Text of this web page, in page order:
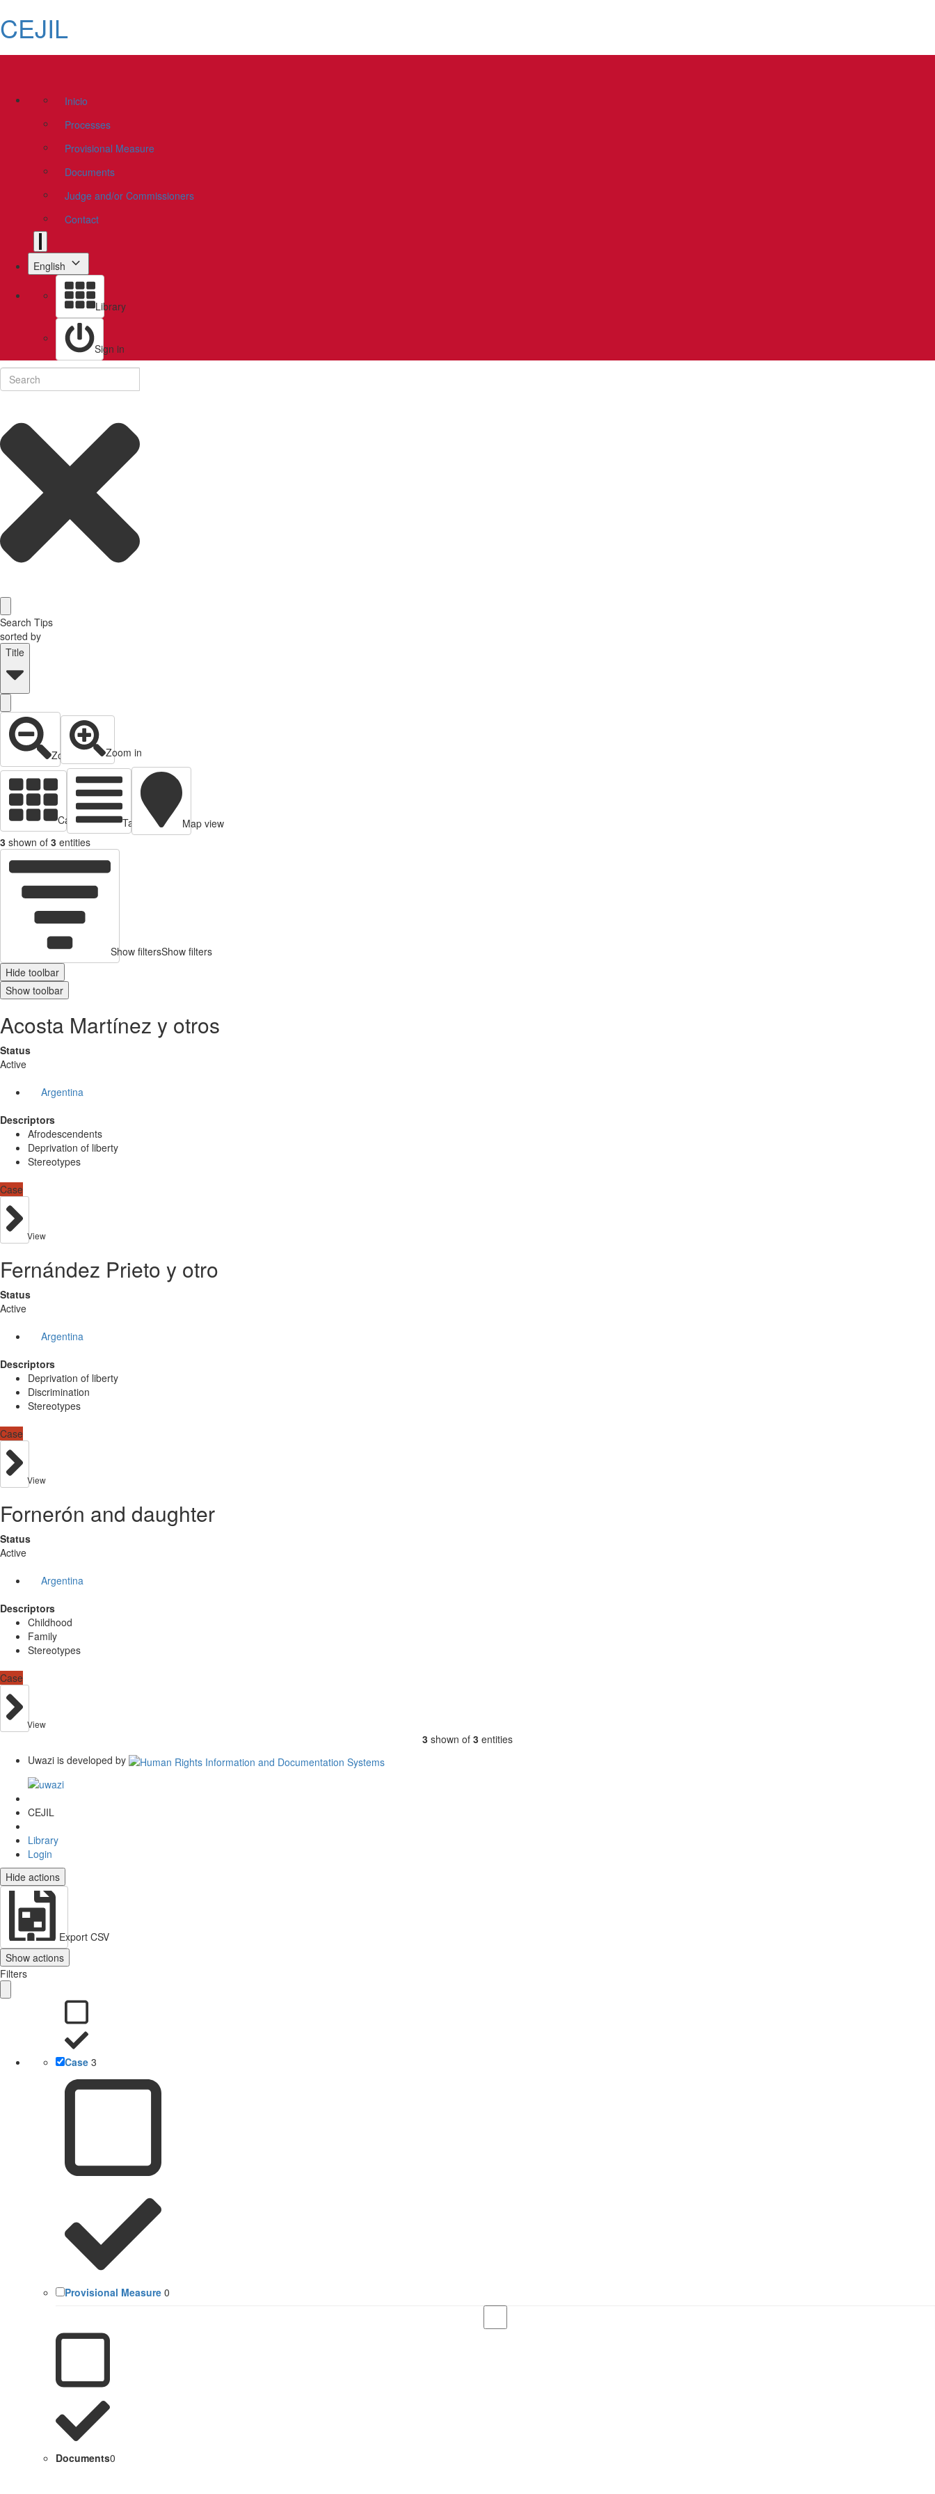
CEJIL
Inicio
Processes
Provisional Measure
Documents
Judge and/or Commissioners
Contact
English
Library
Sign in
Search Tips
sorted by
Title
Zoom out Zoom in
Cards view Table view
Map view
3 shown of 3 entities
Show filtersShow filters
Hide toolbar
Show toolbar
Acosta Martínez y otros
Status
Active
Argentina
Descriptors
Afrodescendents
Deprivation of liberty
Stereotypes
Case
View
Fernández Prieto y otro
Status
Active
Argentina
Descriptors
Deprivation of liberty
Discrimination
Stereotypes
Case
View
Fornerón and daughter
Status
Active
Argentina
Descriptors
Childhood
Family
Stereotypes
Case
View
3 shown of 3 entities
Uwazi is developed by
CEJIL
Library
Login
Hide actions
Export CSV
Show actions
Filters
Case 3
Provisional Measure 0
Documents0